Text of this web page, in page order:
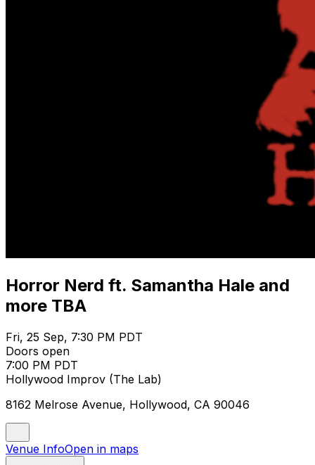
Horror Nerd ft. Samantha Hale and
more TBA
Fri, 25 Sep, 7:30 PM PDT
Doors open
7:00 PM PDT
Hollywood Improv (The Lab)
8162 Melrose Avenue, Hollywood, CA 90046
Venue InfoOpen in maps